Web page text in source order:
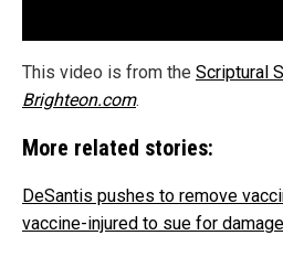
This video is from the Scriptural
Brighteon.com.
More related stories:
DeSantis pushes to remove
vaccine-injured to sue for